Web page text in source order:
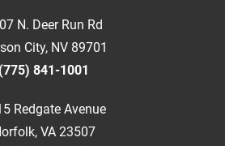
N. Deer Run Rd
City, NV 89701
(775) 841-1001
Redgate Avenue
VA 23507